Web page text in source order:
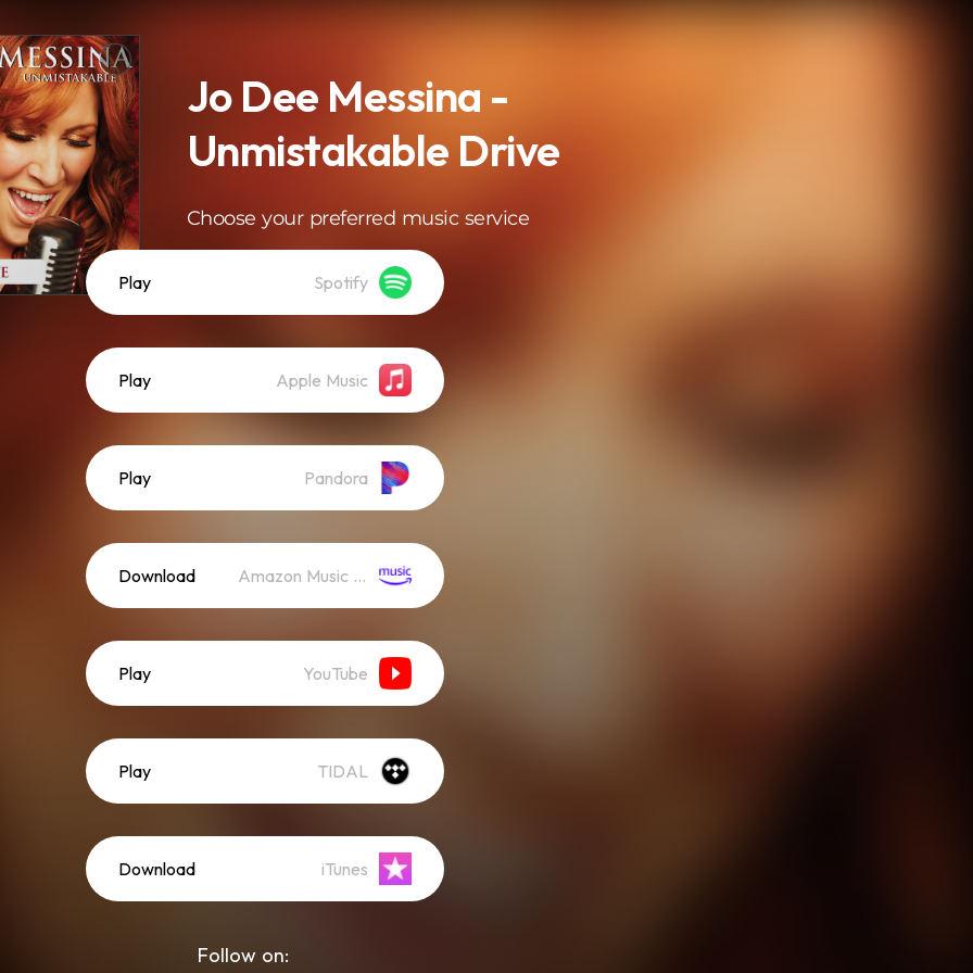
Jo Dee Messina -
Unmistakable Drive
Choose your preferred music service
Play Spotify
Play Apple Music
Play Pandora
Download Amazon Music (Streaming)
Play YouTube
Play TIDAL
Download iTunes
Follow on: